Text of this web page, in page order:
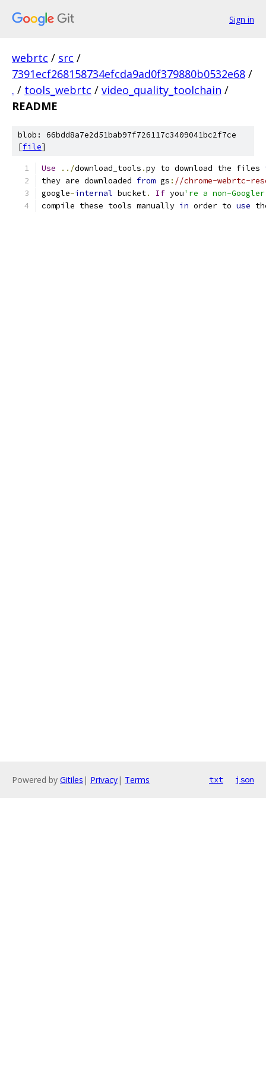
Sign in
webrtc / src /
7391ecf268158734efcda9ad0f379880b0532e68 /
. / tools_webrtc / video_quality_toolchain /
README
blob: 66bdd8a7e2d51bab97f726117c3409041bc2f7ce
[file]
Use ../download_tools .py to download the files
they are downloaded from gs : //chrome-webrtc-
google-internal bucket. If you're a non-
compile these tools manually in order to use
Powered by Gitiles | Privacy| Terms txt json